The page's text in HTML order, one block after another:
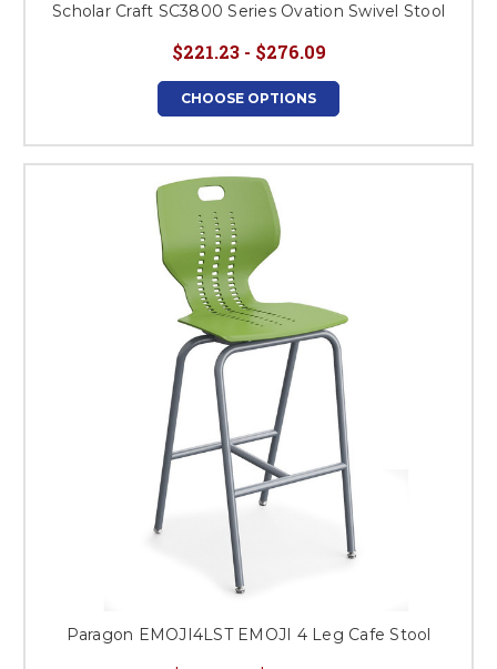
Scholar Craft SC3800 Series Ovation Swivel Stool
$221.23 - $276.09
CHOOSE OPTIONS
Paragon EMOJI4LST EMOJI 4 Leg Cafe Stool